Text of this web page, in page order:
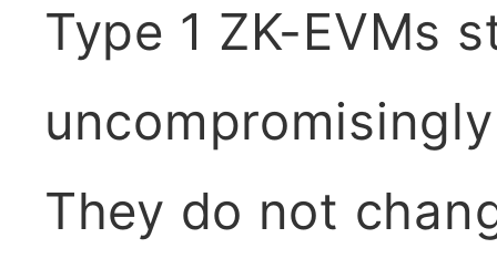
Type 1 ZK-EVMs
They do not